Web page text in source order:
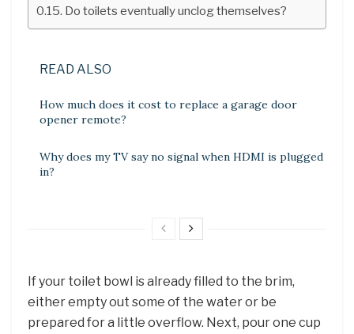
Do toilets eventually unclog themselves?
READ ALSO
How much does it cost to replace a garage door
opener remote?
Why does my TV say no signal when HDMI is plugged
in?
If your toilet bowl is already filled to the brim,
either empty out some of the water or be
prepared for a little overflow. Next, pour one cup